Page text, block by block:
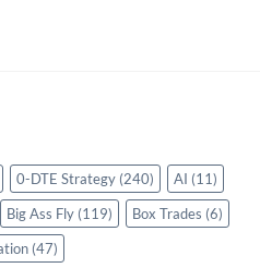
0-DTE Strategy (240) AI (11)
Big Ass Fly (119) Box Trades (6)
(47)